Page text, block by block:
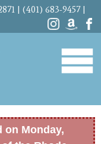
| (401) 683-9457 |
on Monday,